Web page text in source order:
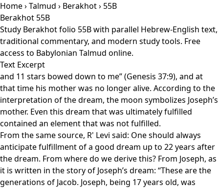
Home›Talmud › Berakhot› 55B
Berakhot 55B
Study Berakhot folio 55B with parallel Hebrew-English text,
traditional commentary, and modern study tools. Free
access to Babylonian Talmud online.
Text Excerpt
and 11 stars bowed down to me” (Genesis 37:9), and at
that time his mother was no longer alive. According to the
interpretation of the dream, the moon symbolizes Joseph’s
mother. Even this dream that was ultimately fulfilled
contained an element that was not fulfilled.
From the same source, R' Levi said: One should always
anticipate fulfillment of a good dream up to 22 years after
the dream. From where do we derive this? From Joseph, as
it is written in the story of Joseph’s dream: “These are the
generations of Jacob. Joseph, being 17 years old, was